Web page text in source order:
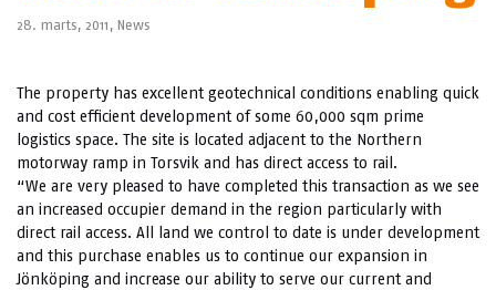
28. marts, 2011, News
The property has excellent geotechnical conditions enabling quick
and cost efficient development of some 60,000 sqm prime
logistics space. The site is located adjacent to the Northern
motorway ramp in Torsvik and has direct access to rail.
“We are very pleased to have completed this transaction as we see
an increased occupier demand in the region particularly with
direct rail access. All land we control to date is under development
and this purchase enables us to continue our expansion in
Jönköping and increase our ability to serve our current and